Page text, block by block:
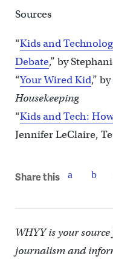
Sources
“Kids and
Debate,” by
“Your Wired Kid,”
Housekeeping
“Kids and Tech:
Jennifer LeClaire,
Share this
WHYY is your
journalism and